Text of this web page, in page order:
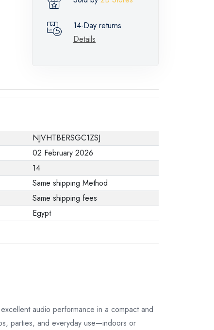
14-Day returns
Details
NJVHTBERSGC1ZSJ
02 February 2026
14
Same shipping Method
Same shipping fees
Egypt
audio performance in a compact and
parties, and everyday use—indoors or